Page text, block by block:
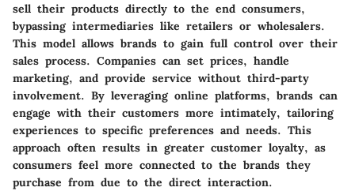
sell their products directly to the end consumers,
bypassing intermediaries like retailers or wholesalers.
This model allows brands to gain full control over their
sales process. Companies can set prices, handle
marketing, and provide service without third-party
involvement. By leveraging online platforms, brands can
engage with their customers more intimately, tailoring
experiences to specific preferences and needs. This
approach often results in greater customer loyalty, as
consumers feel more connected to the brands they
purchase from due to the direct interaction.